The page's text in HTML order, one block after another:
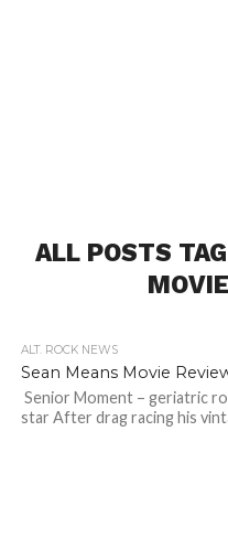
ALL POSTS
ALT. ROCK NEWS
Sean Means Movie
Senior Moment – geriatric
star After drag racing his